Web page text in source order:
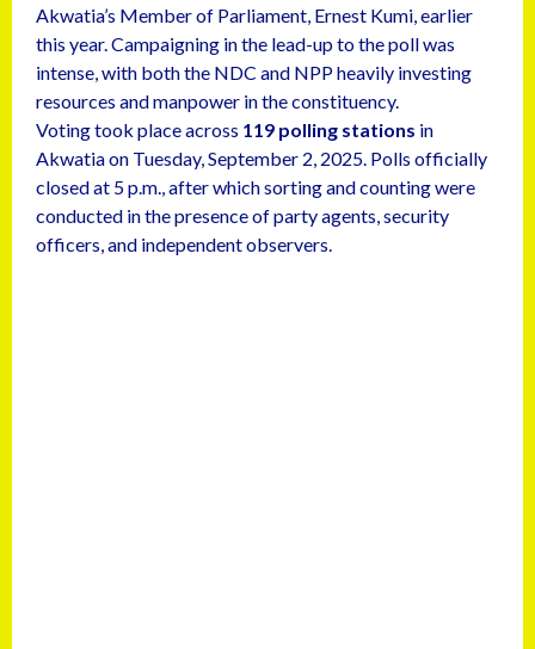
Akwatia’s Member of Parliament, Ernest Kumi, earlier
this year. Campaigning in the lead-up to the poll was
intense, with both the NDC and NPP heavily investing
resources and manpower in the constituency.
Voting took place across 119 polling stations in
Akwatia on Tuesday, September 2, 2025. Polls officially
closed at 5 p.m., after which sorting and counting were
conducted in the presence of party agents, security
officers, and independent observers.